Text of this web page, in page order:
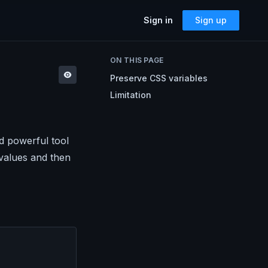
Accessibility
Can I Send This Image / Font?
Video Thumbnail Generator
Sign in Sign up
powerful tool
and then
ON THIS PAGE
Preserve CSS variables
Limitation